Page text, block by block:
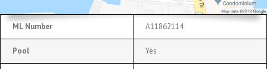
ML Number A11862114
Pool Yes